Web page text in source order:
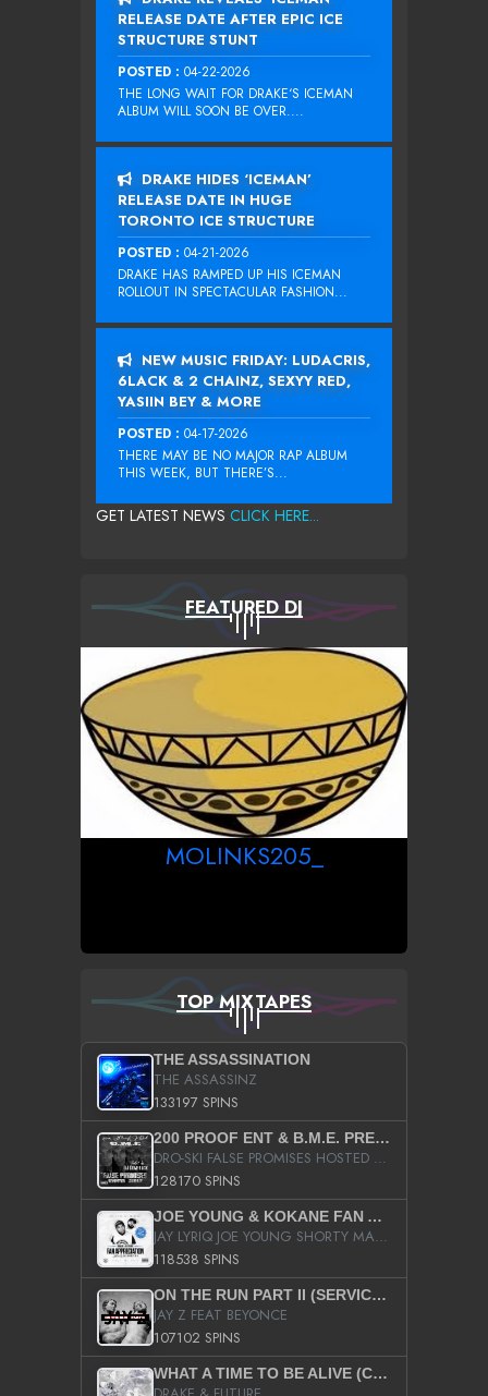
RELEASE DATE AFTER EPIC ICE
STRUCTURE STUNT
POSTED : 04-22-2026
THE LONG WAIT FOR DRAKE‘S ICEMAN
ALBUM WILL SOON BE OVER....
DRAKE HIDES ‘ICEMAN’
RELEASE DATE IN HUGE
TORONTO ICE STRUCTURE
POSTED : 04-21-2026
DRAKE HAS RAMPED UP HIS ICEMAN
ROLLOUT IN SPECTACULAR FASHION...
NEW MUSIC FRIDAY: LUDACRIS,
6LACK & 2 CHAINZ, SEXYY RED,
YASIIN BEY & MORE
POSTED : 04-17-2026
THERE MAY BE NO MAJOR RAP ALBUM
THIS WEEK, BUT THERE’S...
GET LATEST NEWS CLICK HERE...
FEATURED DJ
MOLINKS205_
TOP MIXTAPES
THE ASSASSINATION
THE ASSASSINZ
133197 SPINS
200 PROOF ENT & B.M.E. PRESENTS
DRO-SKI FALSE PROMISES HOSTED BY DJ COMEBEACK
128170 SPINS
JOE YOUNG & KOKANE FAN APPRECIATION MIXTAPE
JAY LYRIQ JOE YOUNG SHORTY MACK BUSTA RHYMES RICKY ROZAY THE GAME CA$HIS K.YOUNG YUNG BERG AANISAH LONG KURUPT DA ILLEST CHRIS BROWN CROOKED I THE GAME PROD BY MOON MAN COLD 187 PROD BIG HUTCH HOT BOY TURK DON TRIP
118538 SPINS
ON THE RUN PART II (SERVICE PACK)
JAY Z FEAT BEYONCE
107102 SPINS
WHAT A TIME TO BE ALIVE (CLEAN)